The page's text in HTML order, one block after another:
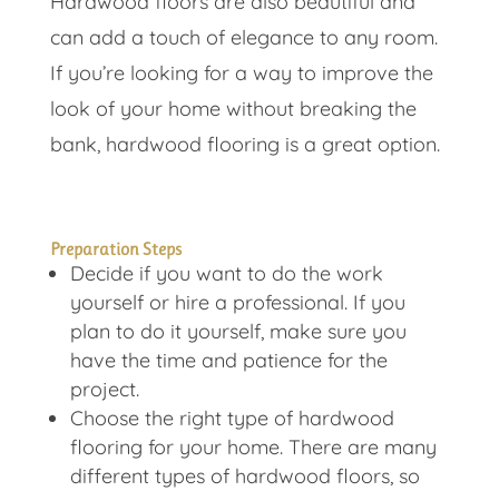
can add a touch of elegance to any room.
If you’re looking for a way to improve the
look of your home without breaking the
bank, hardwood flooring is a great option.
Preparation Steps
Decide if you want to do the work
yourself or hire a professional. If you
plan to do it yourself, make sure you
have the time and patience for the
project.
Choose the right type of hardwood
flooring for your home. There are many
different types of hardwood floors, so